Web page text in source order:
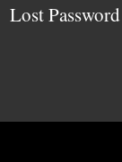
Lost Password